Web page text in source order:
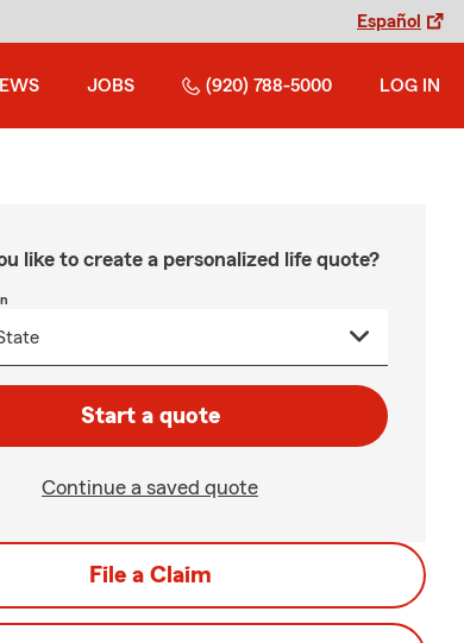
Español
JOBS (920) 788-5000 LOG IN
like to create a personalized life quote?
Start a quote
Continue a saved quote
File a Claim